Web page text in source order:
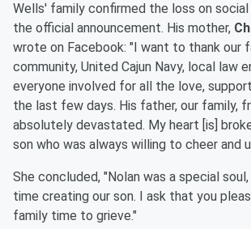
Wells' family confirmed the loss on
the official announcement. His mother,
wrote on Facebook: "I want to thank our
community, United Cajun Navy, local law
everyone involved for all the love,
the last few days. His father, our family,
absolutely devastated. My heart [is]
son who was always willing to cheer and
She concluded, "Nolan was a special
time creating our son. I ask that you
family time to grieve."